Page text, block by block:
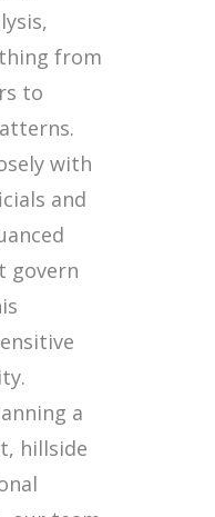
from
to
with
and
govern
a
hillside